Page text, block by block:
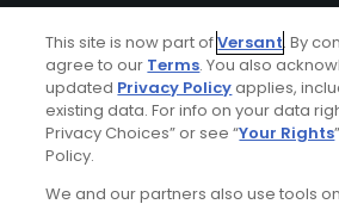
This site is now part ofVersant. By
agree to our Terms. You also
updated Privacy Policyapplies,
existing data. For info on your data
Privacy Choices” or see “Your Rights
Policy.
We and our partners also use tools